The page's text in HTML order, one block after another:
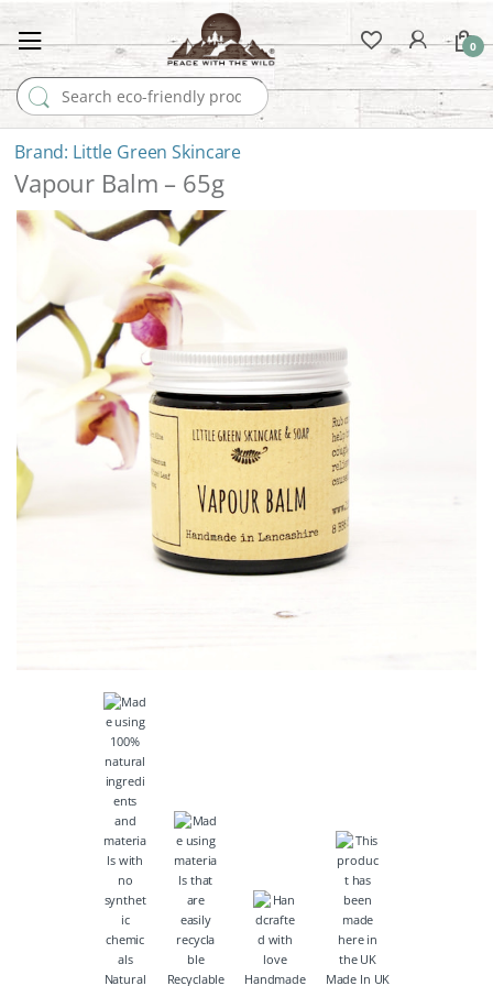
Search for:
0
Little Green Skincare
Vapour Balm – 65g
Natural Recyclable Handmade Made In UK